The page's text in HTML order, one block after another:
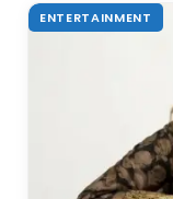
ENTERTAINMENT